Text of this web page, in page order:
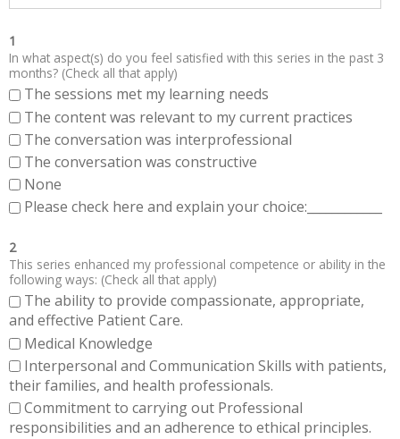
1
In what aspect(s) do you feel satisfied with this series in the past 3
months? (Check all that apply)
The sessions met my learning needs
The content was relevant to my current practices
The conversation was interprofessional
The conversation was constructive
None
Please check here and explain your choice:____________
2
This series enhanced my professional competence or ability in the
following ways: (Check all that apply)
The ability to provide compassionate, appropriate,
and effective Patient Care.
Medical Knowledge
Interpersonal and Communication Skills with patients,
their families, and health professionals.
Commitment to carrying out Professional
responsibilities and an adherence to ethical principles.